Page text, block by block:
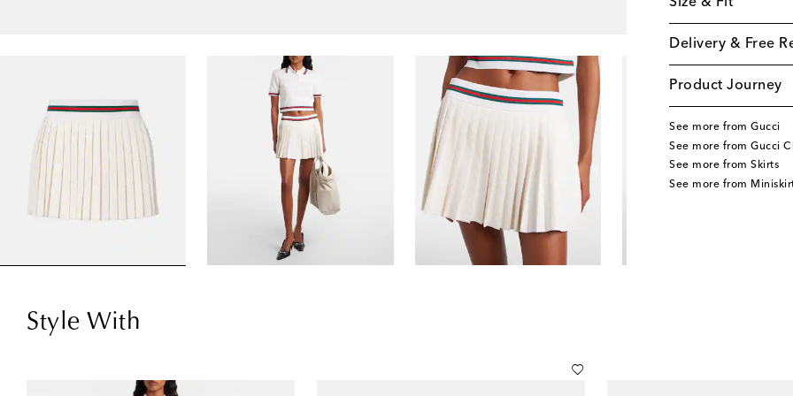
Delivery & Free
Product Journey
See more from Gucci
See more from Gucci
See more from Skirts
See more from
Style With